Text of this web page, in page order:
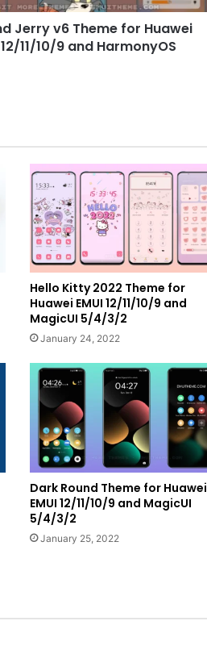
Jerry v6 Theme for Huawei
12/11/10/9 and HarmonyOS
Hello Kitty 2022 Theme for
Huawei EMUI 12/11/10/9 and
MagicUI 5/4/3/2
January 24, 2022
Dark Round Theme for Huawei
EMUI 12/11/10/9 and MagicUI
5/4/3/2
January 25, 2022